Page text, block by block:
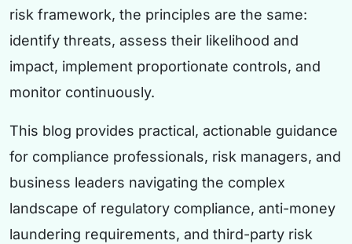
risk framework, the principles are the same:
identify threats, assess their likelihood and
impact, implement proportionate controls, and
monitor continuously.
This blog provides practical, actionable guidance
for compliance professionals, risk managers, and
business leaders navigating the complex
landscape of regulatory compliance, anti-money
laundering requirements, and third-party risk